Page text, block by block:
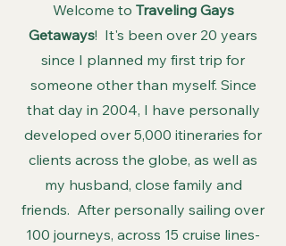
Welcome to Traveling Gays
Getaways! It's been over 20 years
since I planned my first trip for
someone other than myself. Since
that day in 2004, I have personally
developed over 5,000 itineraries for
clients across the globe, as well as
my husband, close family and
friends. After personally sailing over
100 journeys, across 15 cruise lines-